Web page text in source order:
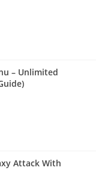
– Unlimited
Attack With